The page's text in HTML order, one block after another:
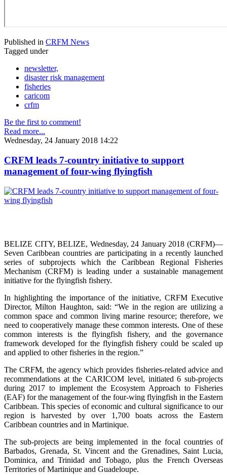
Published in CRFM News
Tagged under
newsletter,
disaster risk management
fisheries
caricom
crfm
Be the first to comment!
Read more...
Wednesday, 24 January 2018 14:22
CRFM leads 7-country initiative to support
management of four-wing flyingfish
BELIZE CITY, BELIZE, Wednesday, 24 January 2018 (CRFM)—
Seven Caribbean countries are participating in a recently launched
series of subprojects which the Caribbean Regional Fisheries
Mechanism (CRFM) is leading under a sustainable management
initiative for the flyingfish fishery.
In highlighting the importance of the initiative, CRFM Executive
Director, Milton Haughton, said: “We in the region are utilizing a
common space and common living marine resource; therefore, we
need to cooperatively manage these common interests. One of these
common interests is the flyingfish fishery, and the governance
framework developed for the flyingfish fishery could be scaled up
and applied to other fisheries in the region.”
The CRFM, the agency which provides fisheries-related advice and
recommendations at the CARICOM level, initiated 6 sub-projects
during 2017 to implement the Ecosystem Approach to Fisheries
(EAF) for the management of the four-wing flyingfish in the Eastern
Caribbean. This species of economic and cultural significance to our
region is harvested by over 1,700 boats across the Eastern
Caribbean countries and in Martinique.
The sub-projects are being implemented in the focal countries of
Barbados, Grenada, St. Vincent and the Grenadines, Saint Lucia,
Dominica, and Trinidad and Tobago, plus the French Overseas
Territories of Martinique and Guadeloupe.